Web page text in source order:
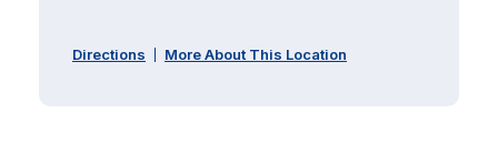
Directions More About This Location